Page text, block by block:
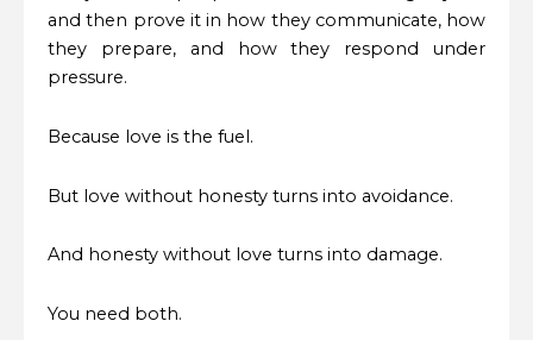
and then prove it in how they communicate, how
they prepare, and how they respond under
pressure.
Because love is the fuel.
But love without honesty turns into avoidance.
And honesty without love turns into damage.
You need both.